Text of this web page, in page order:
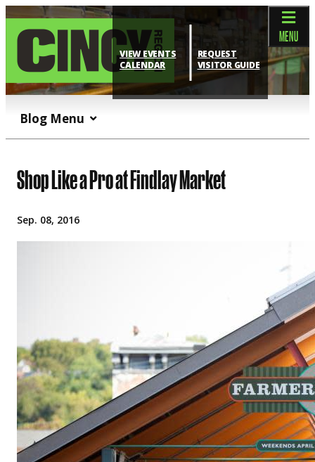
VIEW EVENTS
CALENDAR
REQUEST
VISITOR GUIDE
MENU
Blog Menu
Shop Like a Pro at Findlay Market
Sep. 08, 2016
top-anchor
top-anchor